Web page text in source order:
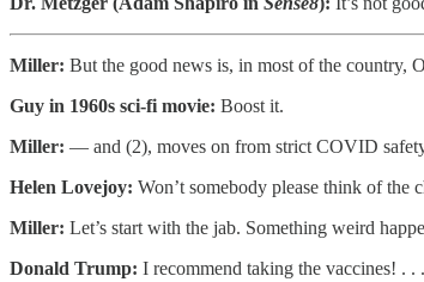
Miller: But the good news is, in most of the country,
Guy in 1960s sci-fi movie: Boost it.
Miller: — and (2), moves on from strict COVID
Helen Lovejoy: Won’t somebody please think of the
Miller: Let’s start with the jab. Something weird
Donald Trump: I recommend taking the vaccines! . .